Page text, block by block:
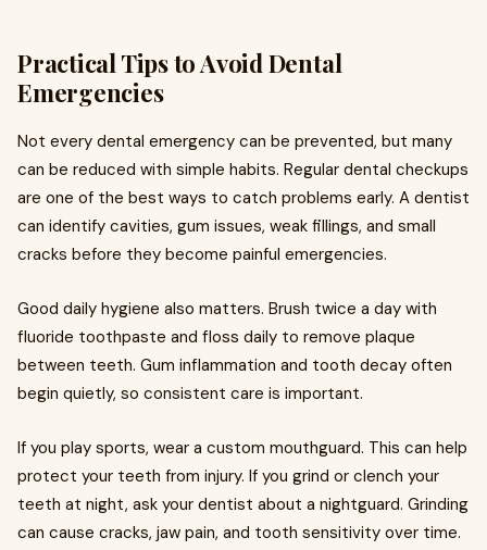
Practical Tips to Avoid Dental
Emergencies
Not every dental emergency can be prevented, but many
can be reduced with simple habits. Regular dental checkups
are one of the best ways to catch problems early. A dentist
can identify cavities, gum issues, weak fillings, and small
cracks before they become painful emergencies.
Good daily hygiene also matters. Brush twice a day with
fluoride toothpaste and floss daily to remove plaque
between teeth. Gum inflammation and tooth decay often
begin quietly, so consistent care is important.
If you play sports, wear a custom mouthguard. This can help
protect your teeth from injury. If you grind or clench your
teeth at night, ask your dentist about a nightguard. Grinding
can cause cracks, jaw pain, and tooth sensitivity over time.